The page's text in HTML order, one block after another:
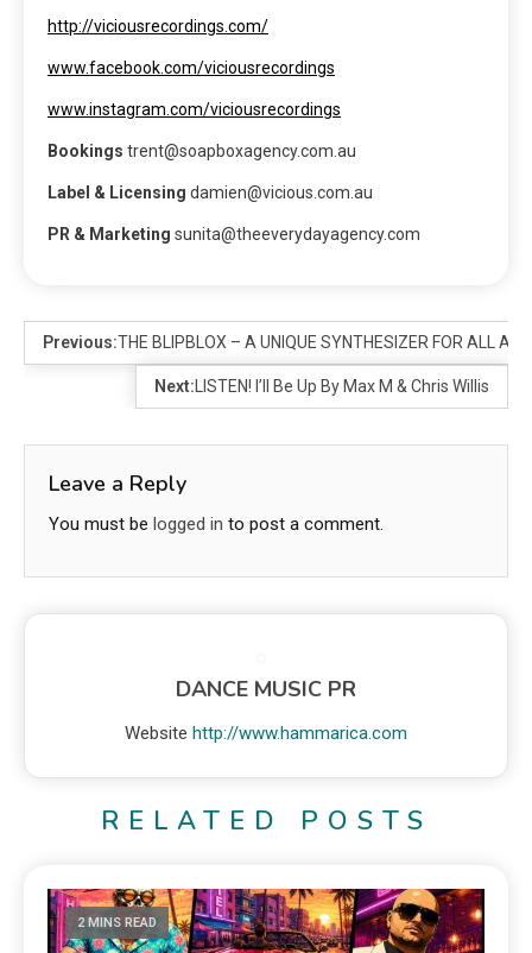
http://viciousrecordings.com/
www.facebook.com/viciousrecordings
www.instagram.com/viciousrecordings
Bookings trent@soapboxagency.com.au
Label & Licensing damien@vicious.com.au
PR & Marketing sunita@theeverydayagency.com
Previous:THE BLIPBLOX – A UNIQUE SYNTHESIZER FOR ALL
Next:LISTEN! I’ll Be Up By Max M & Chris Willis
Leave a Reply
You must be logged in to post a comment.
DANCE MUSIC PR
Website http://www.hammarica.com
RELATED POSTS
2 MINS READ